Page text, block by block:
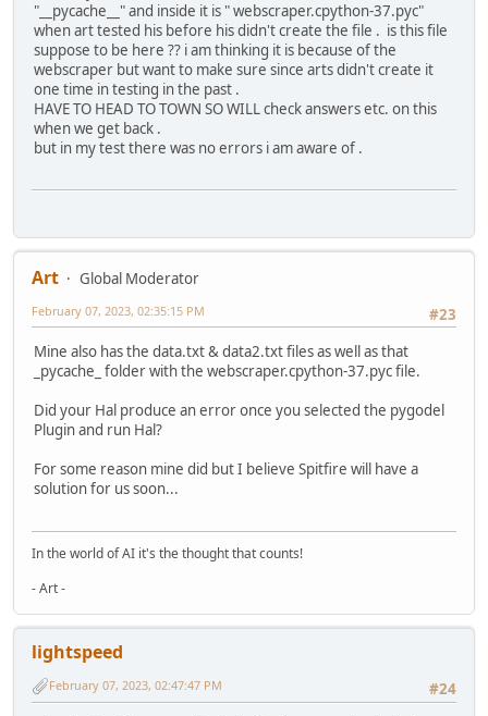
"__pycache__" and inside it is " webscraper.cpython-37.pyc"
when art tested his before his didn't create the file . is this file
suppose to be here ?? i am thinking it is because of the
webscraper but want to make sure since arts didn't create it
one time in testing in the past .
HAVE TO HEAD TO TOWN SO WILL check answers etc. on this
when we get back .
but in my test there was no errors i am aware of .
Art
Global Moderator
#23
February 07, 2023, 02:35:15 PM
Mine also has the data.txt & data2.txt files as well as that
_pycache_ folder with the webscraper.cpython-37.pyc file.
Did your Hal produce an error once you selected the pygodel
Plugin and run Hal?
For some reason mine did but I believe Spitfire will have a
solution for us soon...
In the world of AI it's the thought that counts!
- Art -
lightspeed
#24
February 07, 2023, 02:47:47 PM